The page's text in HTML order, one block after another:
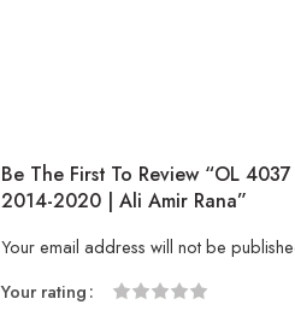
Be The First To Review “OL
2014-2020 | Ali Amir Rana”
Your email address will not be
Your rating